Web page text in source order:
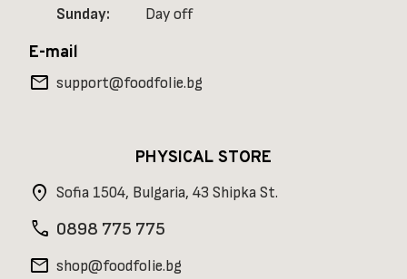
Sunday:
Day off
E-mail
mail support@foodfolie.bg
PHYSICAL STORE
location_on Sofia 1504, Bulgaria, 43 Shipka St.
phone 0898 775 775
mail shop@foodfolie.bg